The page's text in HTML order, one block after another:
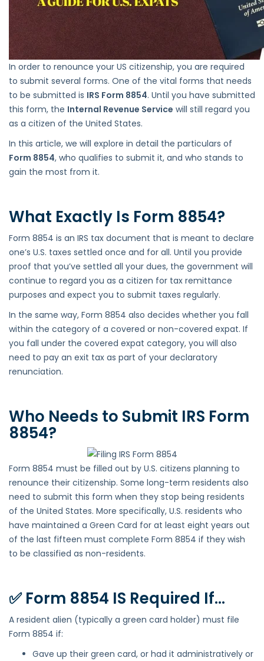
In order to renounce your US citizenship, you are required
to submit several forms. One of the vital forms that needs
to be submitted is IRS Form 8854. Until you have submitted
this form, the Internal Revenue Service will still regard you
as a citizen of the United States.
In this article, we will explore in detail the particulars of
Form 8854, who qualifies to submit it, and who stands to
gain the most from it.
What Exactly Is Form 8854?
Form 8854 is an IRS tax document that is meant to declare
one’s U.S. taxes settled once and for all. Until you provide
proof that you’ve settled all your dues, the government will
continue to regard you as a citizen for tax remittance
purposes and expect you to submit taxes regularly.
In the same way, Form 8854 also decides whether you fall
within the category of a covered or non-covered expat. If
you fall under the covered expat category, you will also
need to pay an exit tax as part of your declaratory
renunciation.
Who Needs to Submit IRS Form
8854?
Form 8854 must be filled out by U.S. citizens planning to
renounce their citizenship. Some long-term residents also
need to submit this form when they stop being residents
of the United States. More specifically, U.S. residents who
have maintained a Green Card for at least eight years out
of the last fifteen must complete Form 8854 if they wish
to be classified as non-residents.
✅ Form 8854 IS Required If…
A resident alien (typically a green card holder) must file
Form 8854 if:
Gave up their green card, or had it administratively or